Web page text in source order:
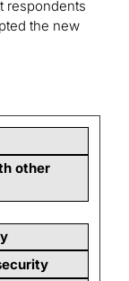
respondents
the new
other